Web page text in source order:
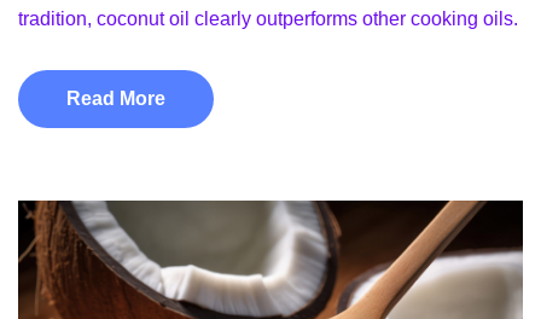
tradition, coconut oil clearly outperforms other cooking oils.
Read More